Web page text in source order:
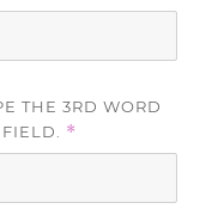
THE 3RD WORD
*